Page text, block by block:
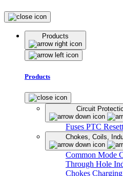
Products
Products
Circuit
Fuses PTC
Chokes, Coils,
Common Mode
Through Hole
Chokes